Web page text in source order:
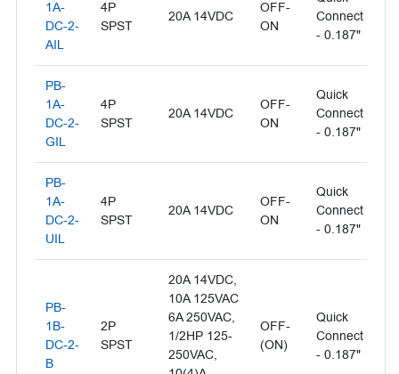
1A-
DC-2-
AIL
4P
SPST
20A 14VDC
OFF-
ON
Connect
- 0.187"
PB-
1A-
DC-2-
GIL
4P
SPST
20A 14VDC
OFF-
ON
Quick
Connect
- 0.187"
PB-
1A-
DC-2-
UIL
4P
SPST
20A 14VDC
OFF-
ON
Quick
Connect
- 0.187"
PB-
1B-
DC-2-
B
2P
SPST
20A 14VDC,
10A 125VAC
6A 250VAC,
1/2HP 125-
250VAC,
OFF-
(ON)
Quick
Connect
- 0.187"